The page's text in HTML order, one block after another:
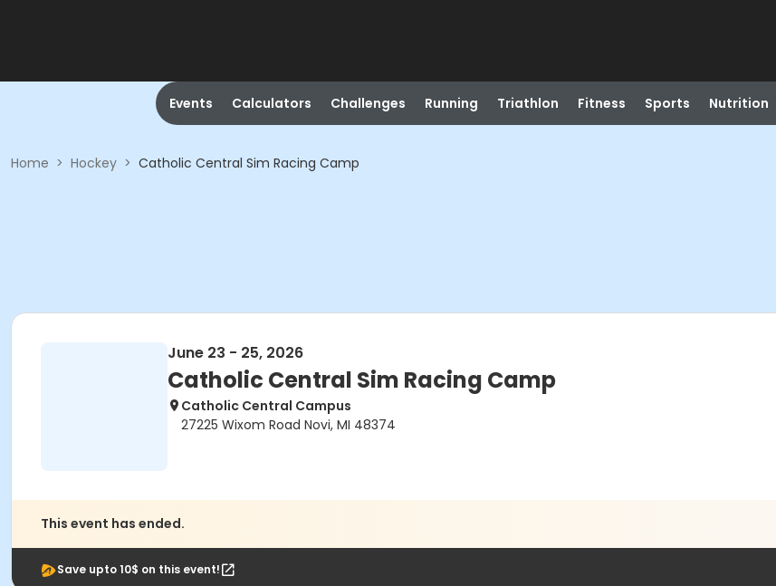
Events Calculators Challenges Running Triathlon Fitness Sports Nutrition
Home > Hockey > Catholic Central Sim Racing Camp
June 23 - 25, 2026
Catholic Central Sim Racing Camp
Catholic Central Campus
27225 Wixom Road Novi, MI 48374
This event has ended.
Save upto 10$ on this event!